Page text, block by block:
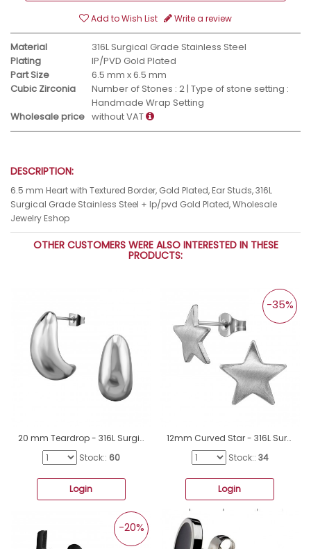
Add to Wish List Write a review
Material
316L Surgical Grade Stainless Steel
Plating
IP/PVD Gold Plated
Part Size
6.5 mm x 6.5 mm
Cubic Zirconia
Number of Stones : 2 | Type of stone setting :
Handmade Wrap Setting
Wholesale price without VAT
DESCRIPTION:
6.5 mm Heart with Textured Border, Gold Plated, Ear Studs, 316L
Surgical Grade Stainless Steel + Ip/pvd Gold Plated, Wholesale
Jewelry Eshop
OTHER CUSTOMERS WERE ALSO INTERESTED IN THESE
PRODUCTS:
20 mm Teardrop - 316L Surgical Grade Stainless Steel Steel Ear Studs A4S49968
Stock:: 60
Login
12mm Curved Star - 316L Surgical Grade Stainless Steel Steel Ear Studs A4S50134
-35%
Stock:: 34
Login
-20%